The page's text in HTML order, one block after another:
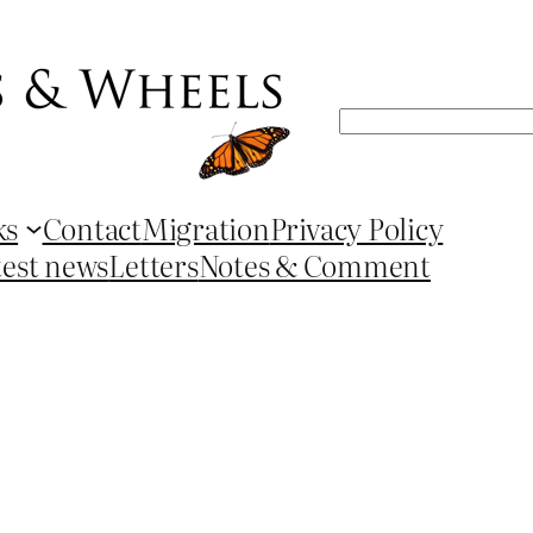
Search
ContactMigrationPrivacy Policy
newsLettersNotes & Comment